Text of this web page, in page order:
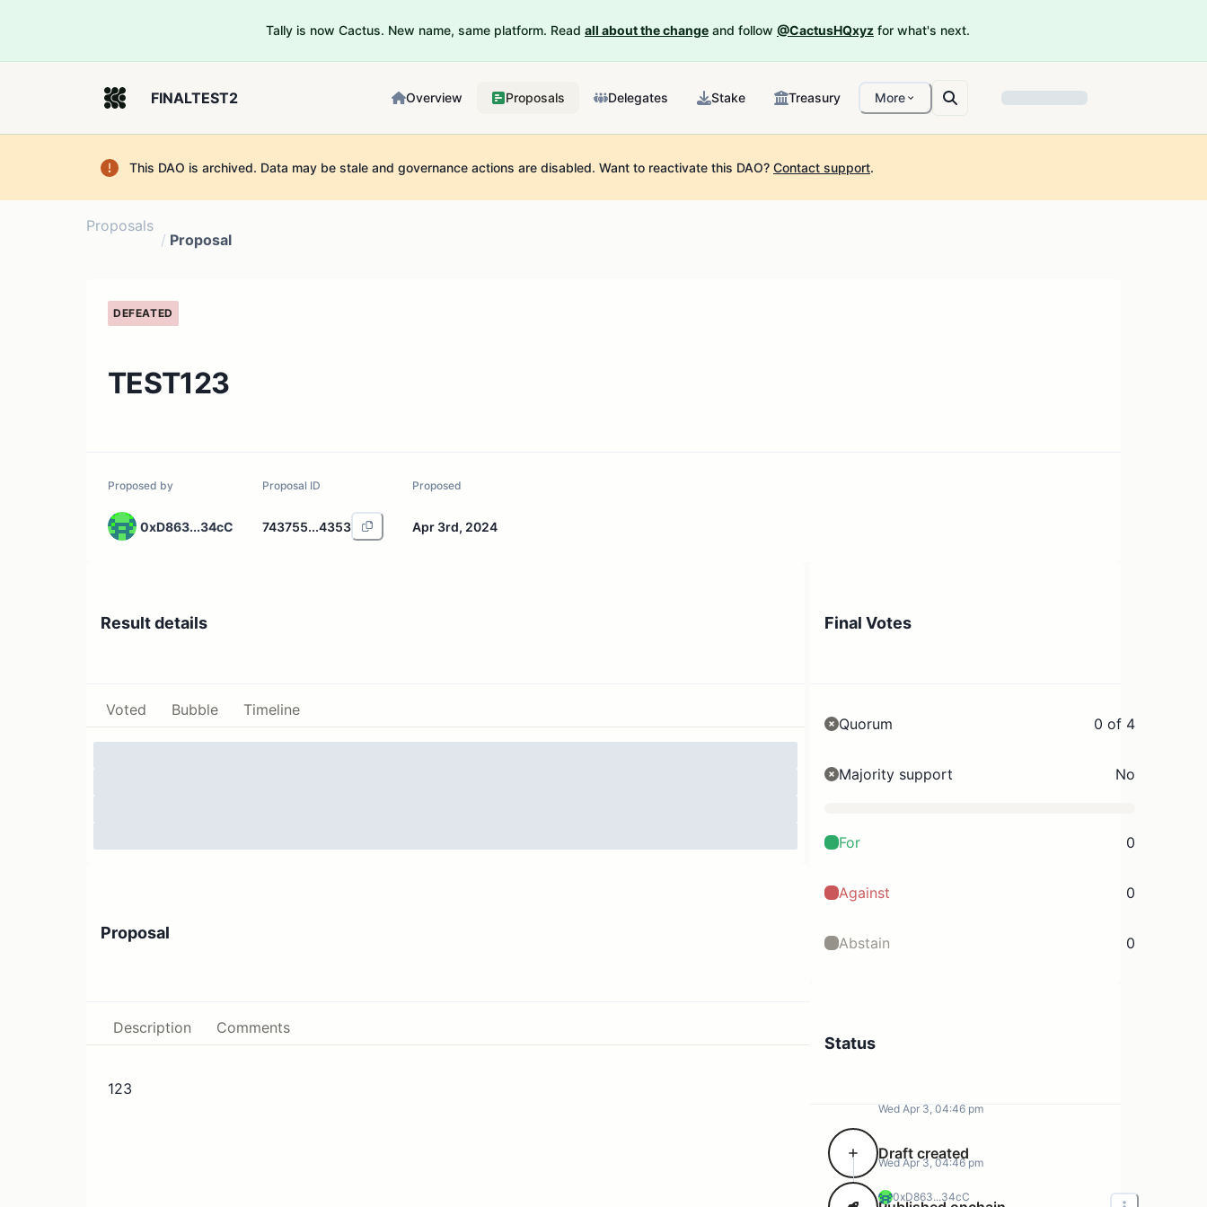
Tally is now Cactus. New name, same platform. Read all about the change and follow @CactusHQxyz for what's next.
FINALTEST2 Overview Proposals Delegates Stake Treasury More
This DAO is archived. Data may be stale and governance actions are disabled. Want to reactivate this DAO? Contact support.
Proposals
/ Proposal
DEFEATED
TEST123
Proposed by
0xD863...34cC
Proposal ID
743755...4353
Proposed
Apr 3rd, 2024
Result details
Voted Bubble Timeline
Proposal
Description Comments
123
Final Votes
Quorum 0 of 4
Majority support No
For 0
Against 0
Abstain 0
Status
Wed Apr 3, 04:46 pm
Draft created
0xD863...34cC
Wed Apr 3, 04:46 pm